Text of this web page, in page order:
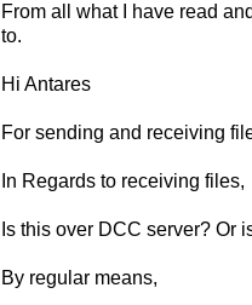
From all what I have read
to.
Hi Antares
For sending and receiving
In Regards to receiving files,
Is this over DCC server? Or
By regular means,